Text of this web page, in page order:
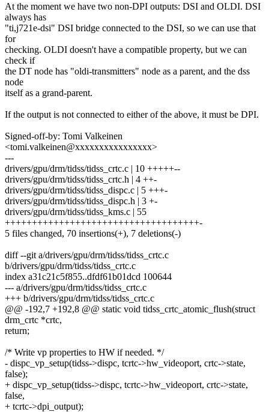
At the moment we have two non-DPI outputs: DSI and OLDI. DSI
always has
"ti,j721e-dsi" DSI bridge connected to the DSI, so we can use that
for
checking. OLDI doesn't have a compatible property, but we can
check if
the DT node has "oldi-transmitters" node as a parent, and the dss
node
itself as a grand-parent.
If the output is not connected to either of the above, it must be DPI.
Signed-off-by: Tomi Valkeinen
<tomi.valkeinen@xxxxxxxxxxxxxxxx>
---
drivers/gpu/drm/tidss/tidss_crtc.c | 10 +++++--
drivers/gpu/drm/tidss/tidss_crtc.h | 4 ++-
drivers/gpu/drm/tidss/tidss_dispc.c | 5 +++-
drivers/gpu/drm/tidss/tidss_dispc.h | 3 +-
drivers/gpu/drm/tidss/tidss_kms.c | 55
++++++++++++++++++++++++++++++++++++-
5 files changed, 70 insertions(+), 7 deletions(-)
diff --git a/drivers/gpu/drm/tidss/tidss_crtc.c
b/drivers/gpu/drm/tidss/tidss_crtc.c
index a31c21c5f855..dfdf61b01dcd 100644
--- a/drivers/gpu/drm/tidss/tidss_crtc.c
+++ b/drivers/gpu/drm/tidss/tidss_crtc.c
@@ -192,7 +192,8 @@ static void tidss_crtc_atomic_flush(struct
drm_crtc *crtc,
return;
/* Write vp properties to HW if needed. */
- dispc_vp_setup(tidss->dispc, tcrtc->hw_videoport, crtc->state,
false);
+ dispc_vp_setup(tidss->dispc, tcrtc->hw_videoport, crtc->state,
false,
+ tcrtc->dpi_output);